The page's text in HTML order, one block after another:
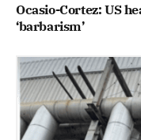
Ocasio-Cortez: US
‘barbarism’